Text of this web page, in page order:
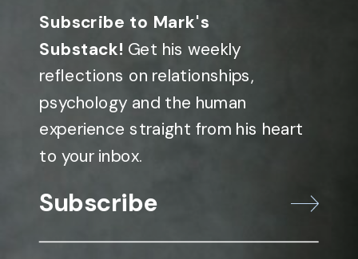
Subscribe to Mark's
Substack! Get his weekly
reflections on relationships,
psychology and the human
experience straight from his heart
to your inbox.
Subscribe